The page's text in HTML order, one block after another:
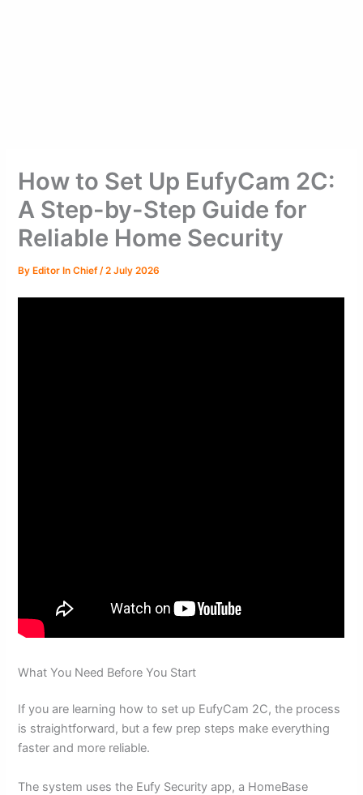
How to Set Up EufyCam 2C:
A Step-by-Step Guide for
Reliable Home Security
ByEditor In Chief /2 July 2026
What You Need Before You Start
If you are learning how to set up EufyCam 2C, the process
is straightforward, but a few prep steps make everything
faster and more reliable.
The system uses the Eufy Security app, a HomeBase